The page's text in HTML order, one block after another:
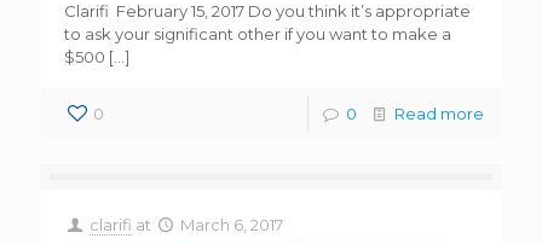
Clarifi February 15, 2017 Do you think it’s appropriate
to ask your significant other if you want to make a
$500 […]
0 0 Read more
clarifi at March 6, 2017